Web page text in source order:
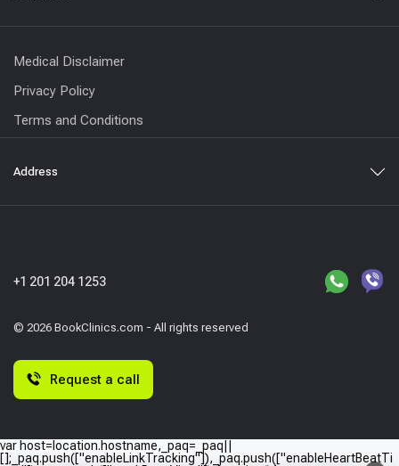
Medical Disclaimer
Privacy Policy
Terms and Conditions
Address
© 2026 BookClinics.com - All rights reserved
+1 201 204 1253
Request a call
var host=location.hostname,_paq=_paq||
[];_paq.push(["enableLinkTracking"]),_paq.push(["enableHeartBeatTi